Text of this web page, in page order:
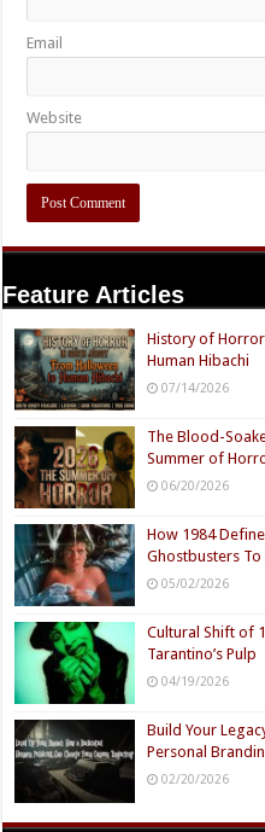
Email
Website
Feature Articles
History of
Human Hibachi
07/14/2026
The Blood-
Summer of
06/20/2026
How 1984
Ghostbusters To
05/02/2026
Cultural Shift of
Tarantino’s Pulp
04/19/2026
Build Your
Personal
02/20/2026